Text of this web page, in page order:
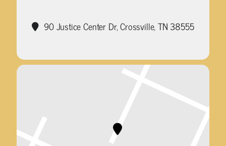
90 Justice Center Dr, Crossville, TN 38555